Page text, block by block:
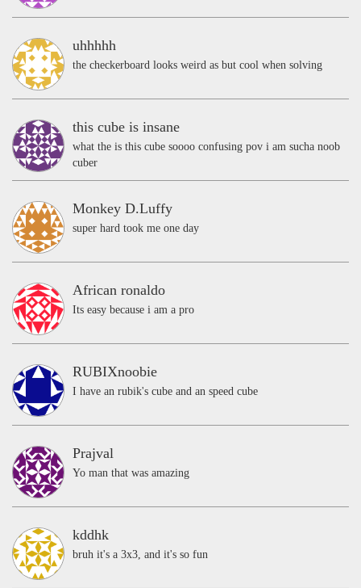
uhhhhh
the checkerboard looks weird as but cool when solving
this cube is insane
what the is this cube soooo confusing pov i am sucha noob
cuber
Monkey D.Luffy
super hard took me one day
African ronaldo
Its easy because i am a pro
RUBIXnoobie
I have an rubik's cube and an speed cube
Prajval
Yo man that was amazing
kddhk
bruh it's a 3x3, and it's so fun